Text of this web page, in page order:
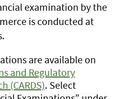
examination by the
is conducted at
are available on
and Regulatory
(CARDS). Select